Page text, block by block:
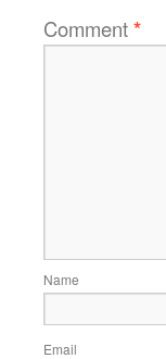
Comment*
Name
Email